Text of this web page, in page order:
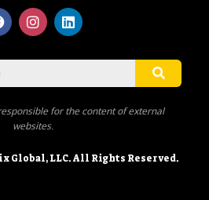
for the content of external
websites.
Global, LLC. All Rights Reserved.